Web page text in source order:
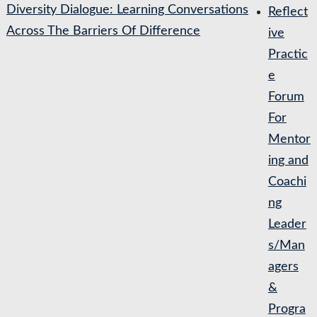
Diversity Dialogue: Learning Conversations
Across The Barriers Of Difference
Reflect
ive
Practic
e
Forum
For
Mentor
ing and
Coachi
ng
Leader
s/Man
agers
&
Progra